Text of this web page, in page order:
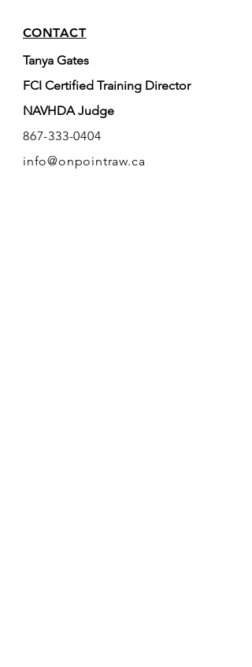
CONTACT
Tanya Gates
FCI Certified Training Director
NAVHDA Judge
867-333-0404
info@onpointraw.ca